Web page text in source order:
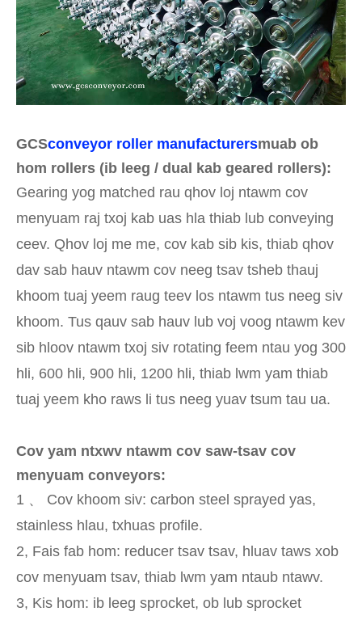
GCSconveyor roller manufacturersmuab ob
hom rollers (ib leeg / dual kab geared rollers):
Gearing yog matched rau qhov loj ntawm cov
menyuam raj txoj kab uas hla thiab lub conveying
ceev. Qhov loj me me, cov kab sib kis, thiab qhov
dav sab hauv ntawm cov neeg tsav tsheb thauj
khoom tuaj yeem raug teev los ntawm tus neeg siv
khoom. Tus qauv sab hauv lub voj voog ntawm kev
sib hloov ntawm txoj siv rotating feem ntau yog 300
hli, 600 hli, 900 hli, 1200 hli, thiab lwm yam thiab
tuaj yeem kho raws li tus neeg yuav tsum tau ua.
Cov yam ntxwv ntawm cov saw-tsav cov
menyuam conveyors:
1 、 Cov khoom siv: carbon steel sprayed yas,
stainless hlau, txhuas profile.
2, Fais fab hom: reducer tsav tsav, hluav taws xob
cov menyuam tsav, thiab lwm yam ntaub ntawv.
3, Kis hom: ib leeg sprocket, ob lub sprocket